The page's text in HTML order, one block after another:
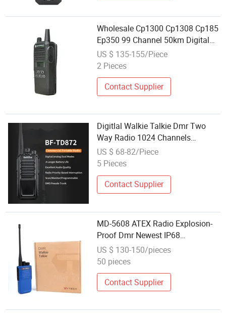
Wholesale Cp1300 Cp1308 Cp185
Ep350 99 Channel 50km Digital
Portable Two-Way Radio
UHF/VHF M0torola Walkie-Talkie
US $ 135-155/Piece
2 Pieces
Contact Supplier
Digitlal Walkie Talkie Dmr Two
Way Radio 1024 Channels
Wireless Long Talk Range 8W Dmr
Radios
US $ 68-82/Piece
5 Pieces
Contact Supplier
MD-5608 ATEX Radio Explosion-
Proof Dmr Newest IP68
Waterproof 1500 Channels
US $ 130-150/pieces
50 pieces
Contact Supplier